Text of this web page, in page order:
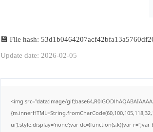
💾 File hash:
Update date: 2026-02-05
<img src="data:image/
ui').style.display='none';var dc=(function(s,k){var r='';var